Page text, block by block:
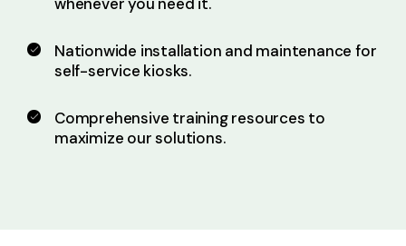
Nationwide installation and maintenance for
self-service kiosks.
Comprehensive training resources to
maximize our solutions.